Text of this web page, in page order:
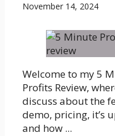
November 14, 2024
Welcome to my 5
Profits Review,
discuss about the
demo, pricing, it’s
and how ...